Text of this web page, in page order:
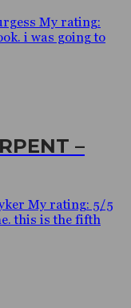
My rating:
i was going to
–
My rating: 5/5
this is the fifth